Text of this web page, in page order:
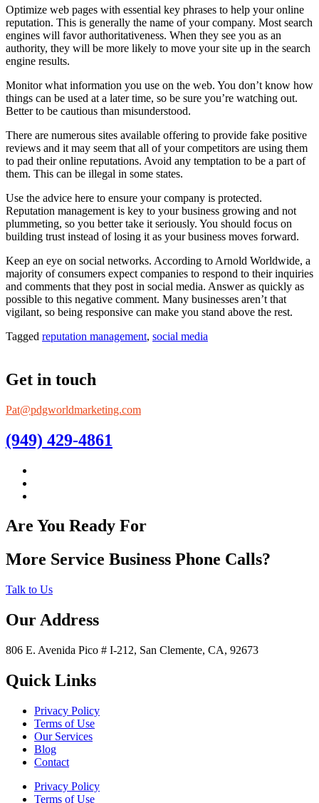
Optimize web pages with essential key phrases to help your online
reputation. This is generally the name of your company. Most search
engines will favor authoritativeness. When they see you as an
authority, they will be more likely to move your site up in the search
engine results.
Monitor what information you use on the web. You don’t know how
things can be used at a later time, so be sure you’re watching out.
Better to be cautious than misunderstood.
There are numerous sites available offering to provide fake positive
reviews and it may seem that all of your competitors are using them
to pad their online reputations. Avoid any temptation to be a part of
them. This can be illegal in some states.
Use the advice here to ensure your company is protected.
Reputation management is key to your business growing and not
plummeting, so you better take it seriously. You should focus on
building trust instead of losing it as your business moves forward.
Keep an eye on social networks. According to Arnold Worldwide, a
majority of consumers expect companies to respond to their inquiries
and comments that they post in social media. Answer as quickly as
possible to this negative comment. Many businesses aren’t that
vigilant, so being responsive can make you stand above the rest.
Tagged reputation management, social media
Get in touch
Pat@pdgworldmarketing.com
(949) 429-4861
Are You Ready For
More Service Business Phone Calls?
Talk to Us
Our Address
806 E. Avenida Pico # I-212, San Clemente, CA, 92673
Quick Links
Privacy Policy
Terms of Use
Our Services
Blog
Contact
Privacy Policy
Terms of Use